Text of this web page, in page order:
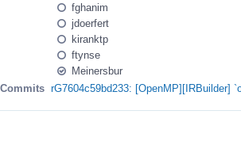
fghanim
jdoerfert
kiranktp
ftynse
Meinersbur
Commits rG7604c59bd233: [OpenMP][IRBuilder]